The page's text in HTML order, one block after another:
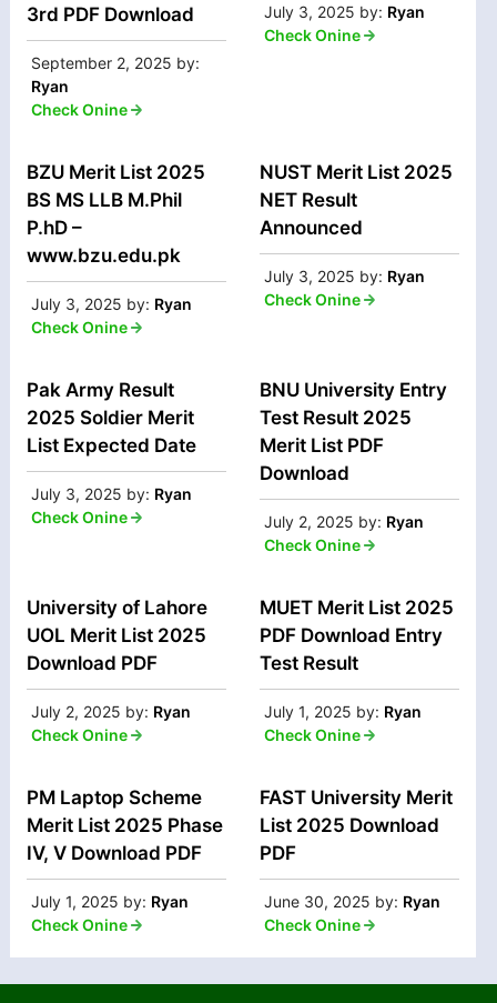
3rd PDF Download
September 2, 2025 by:
Ryan
Check Onine
July 3, 2025 by: Ryan
Check Onine
BZU Merit List 2025
BS MS LLB M.Phil
P.hD –
www.bzu.edu.pk
July 3, 2025 by: Ryan
Check Onine
NUST Merit List 2025
NET Result
Announced
July 3, 2025 by: Ryan
Check Onine
Pak Army Result
2025 Soldier Merit
List Expected Date
July 3, 2025 by: Ryan
Check Onine
BNU University Entry
Test Result 2025
Merit List PDF
Download
July 2, 2025 by: Ryan
Check Onine
University of Lahore
UOL Merit List 2025
Download PDF
July 2, 2025 by: Ryan
Check Onine
MUET Merit List 2025
PDF Download Entry
Test Result
July 1, 2025 by: Ryan
Check Onine
PM Laptop Scheme
Merit List 2025 Phase
IV, V Download PDF
July 1, 2025 by: Ryan
Check Onine
FAST University Merit
List 2025 Download
PDF
June 30, 2025 by: Ryan
Check Onine